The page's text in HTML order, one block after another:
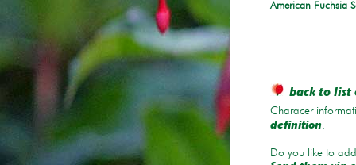
American Fuchsia
back to list
Characer
definition.
Do you like to